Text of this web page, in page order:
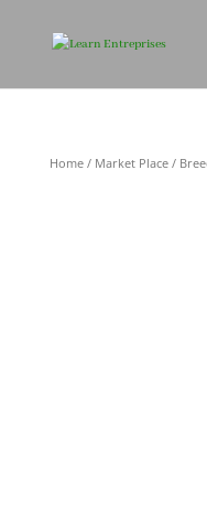
Home/ Market Place/